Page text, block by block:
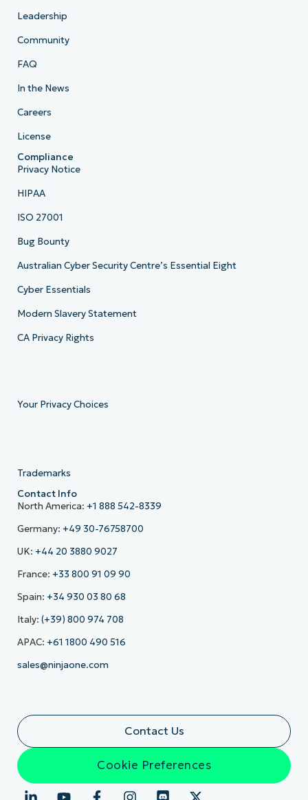
Leadership
Community
FAQ
In the News
Careers
License
Compliance
Privacy Notice
HIPAA
ISO 27001
Bug Bounty
Australian Cyber Security Centre’s Essential Eight
Cyber Essentials
Modern Slavery Statement
CA Privacy Rights
Your Privacy Choices
Trademarks
Contact Info
North America: +1 888 542-8339
Germany: +49 30-76758700
UK: +44 20 3880 9027
France: +33 800 91 09 90
Spain: +34 930 03 80 68
Italy: (+39) 800 974 708
APAC: +61 1800 490 516
sales@ninjaone.com
Contact Us
Cookie Preferences